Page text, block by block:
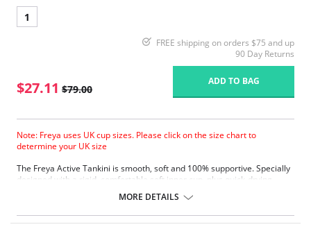
1
FREE shipping on orders $75 and up
90 Day Returns
$27.11 $79.00
ADD TO BAG
Note: Freya uses UK cup sizes. Please click on the size chart to
determine your UK size
The Freya Active Tankini is smooth, soft and 100% supportive. Specially
designed with a rigid, comfortable soft inner cup, plus quick-drying,
Soft inner cup made from rigid simplex.
MORE DETAILS